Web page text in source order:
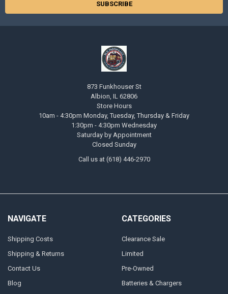
873 Funkhouser St
Albion, IL 62806
Store Hours
10am - 4:30pm Monday, Tuesday, Thursday & Friday
1:30pm - 4:30pm Wednesday
Saturday by Appointment
Closed Sunday
Call us at (618) 446-2970
NAVIGATE
Shipping Costs
Shipping & Returns
Contact Us
Blog
CATEGORIES
Clearance Sale
Limited
Pre-Owned
Batteries & Chargers